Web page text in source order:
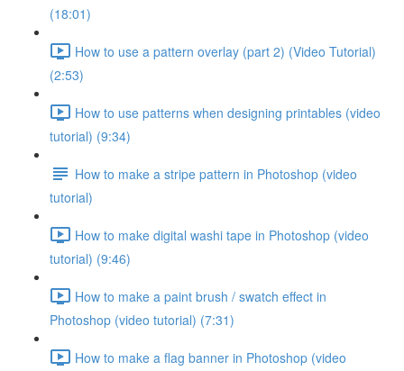
(18:01)
How to use a pattern overlay (part 2) (Video Tutorial)
(2:53)
How to use patterns when designing printables (video
tutorial) (9:34)
How to make a stripe pattern in Photoshop (video
tutorial)
How to make digital washi tape in Photoshop (video
tutorial) (9:46)
How to make a paint brush / swatch effect in
Photoshop (video tutorial) (7:31)
How to make a flag banner in Photoshop (video